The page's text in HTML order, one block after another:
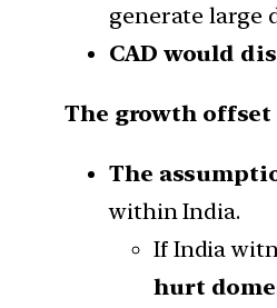
generate large
CAD would
The growth
The
within India.
If India
hurt